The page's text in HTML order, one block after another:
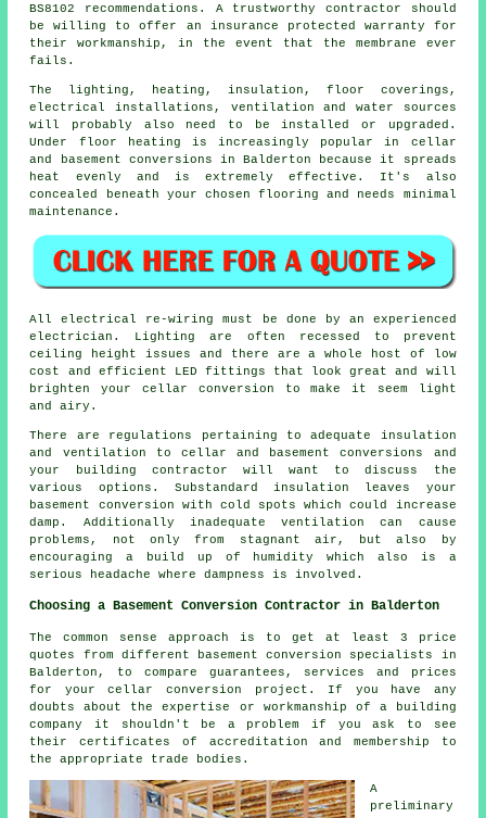
BS8102 recommendations. A trustworthy contractor should
be willing to offer an insurance protected warranty for
their workmanship, in the event that the membrane ever
fails.
The lighting, heating, insulation, floor coverings,
electrical installations, ventilation and water sources
will probably also need to be installed or upgraded.
Under floor heating is increasingly popular in cellar
and basement conversions in Balderton because it spreads
heat evenly and is extremely effective. It's also
concealed beneath your chosen flooring and needs minimal
maintenance.
All electrical re-wiring must be done by an experienced
electrician. Lighting are often recessed to prevent
ceiling height issues and there are a whole host of low
cost and efficient LED fittings that look great and will
brighten your cellar conversion to make it seem light
and airy.
There are regulations pertaining to adequate insulation
and ventilation to cellar and basement conversions and
your building contractor will want to discuss the
various options. Substandard insulation leaves your
basement conversion with cold spots which could increase
damp. Additionally inadequate ventilation can cause
problems, not only from stagnant air, but also by
encouraging a build up of humidity which also is a
serious headache where dampness is involved.
Choosing a Basement Conversion Contractor in Balderton
The common sense approach is to get at least 3 price
quotes from different basement conversion specialists in
Balderton, to compare guarantees, services and prices
for your cellar conversion project. If you have any
doubts about the expertise or workmanship of a building
company it shouldn't be a problem if you ask to see
their certificates of accreditation and membership to
the appropriate trade bodies.
A
preliminary